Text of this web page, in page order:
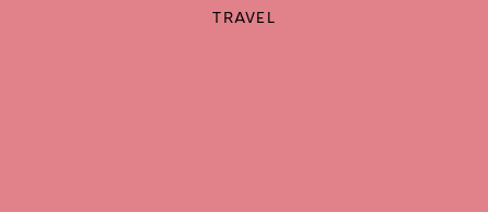
TRAVEL